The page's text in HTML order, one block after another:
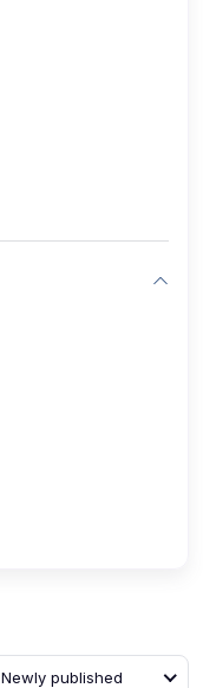
Newly published